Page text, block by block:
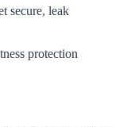
secure, leak
protection